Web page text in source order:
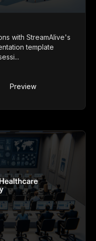
with StreamAlive's
template
Preview